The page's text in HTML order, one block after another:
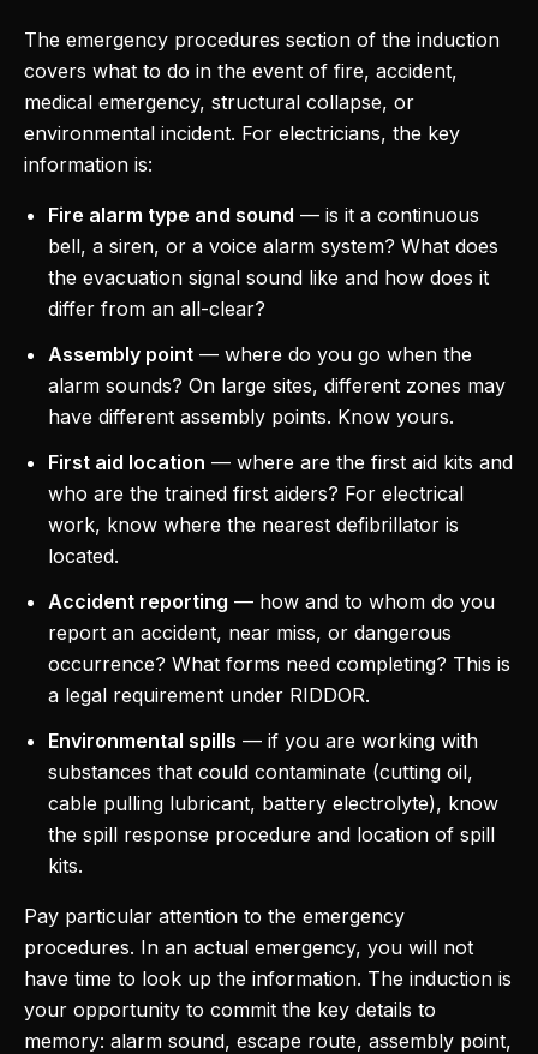
The emergency procedures section of the induction
covers what to do in the event of fire, accident,
medical emergency, structural collapse, or
environmental incident. For electricians, the key
information is:
Fire alarm type and sound — is it a continuous
bell, a siren, or a voice alarm system? What does
the evacuation signal sound like and how does it
differ from an all-clear?
Assembly point — where do you go when the
alarm sounds? On large sites, different zones may
have different assembly points. Know yours.
First aid location — where are the first aid kits and
who are the trained first aiders? For electrical
work, know where the nearest defibrillator is
located.
Accident reporting — how and to whom do you
report an accident, near miss, or dangerous
occurrence? What forms need completing? This is
a legal requirement under RIDDOR.
Environmental spills — if you are working with
substances that could contaminate (cutting oil,
cable pulling lubricant, battery electrolyte), know
the spill response procedure and location of spill
kits.
Pay particular attention to the emergency
procedures. In an actual emergency, you will not
have time to look up the information. The induction is
your opportunity to commit the key details to
memory: alarm sound, escape route, assembly point,